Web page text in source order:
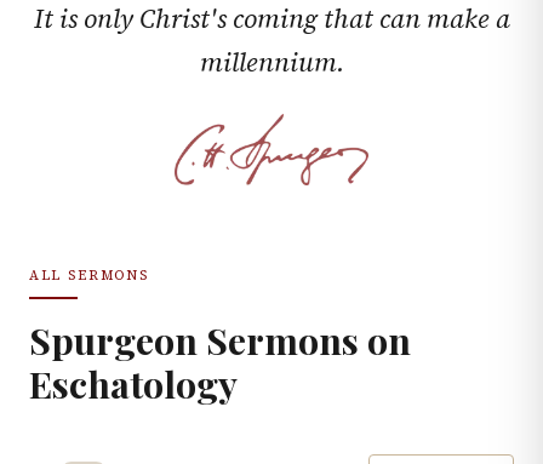
It is only Christ's coming that can make a
millennium.
ALL SERMONS
Spurgeon Sermons on
Eschatology